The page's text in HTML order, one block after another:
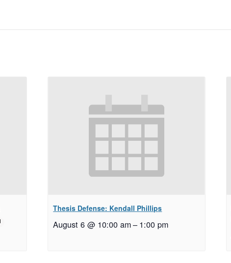
Thesis Defense: Kendall Phillips
August 6 @ 10:00 am– 1:00 pm